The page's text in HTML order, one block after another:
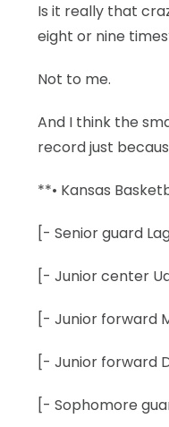
Is it really that
eight or nine
Not to me.
And I think the
record just
**• Kansas
[- Senior guard
[- Junior center
[- Junior forward
[- Junior forward
[- Sophomore